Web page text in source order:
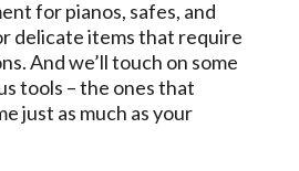
for pianos, safes, and
delicate items that require
And we’ll touch on some
tools – the ones that
just as much as your